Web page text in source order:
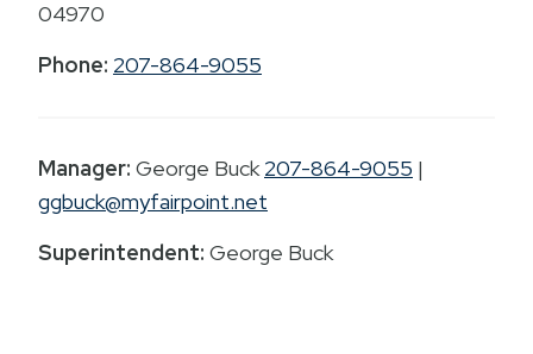
04970
Phone: 207-864-9055
Manager: George Buck207-864-9055 |
ggbuck@myfairpoint.net
Superintendent: George Buck